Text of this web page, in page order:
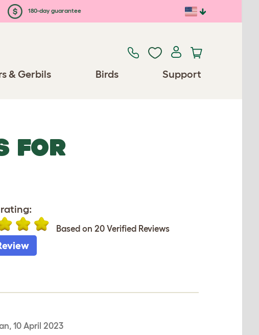
180-day guarantee
& Gerbils Birds Support
FOR
Based on 20 Verified Reviews
, 10 April 2023